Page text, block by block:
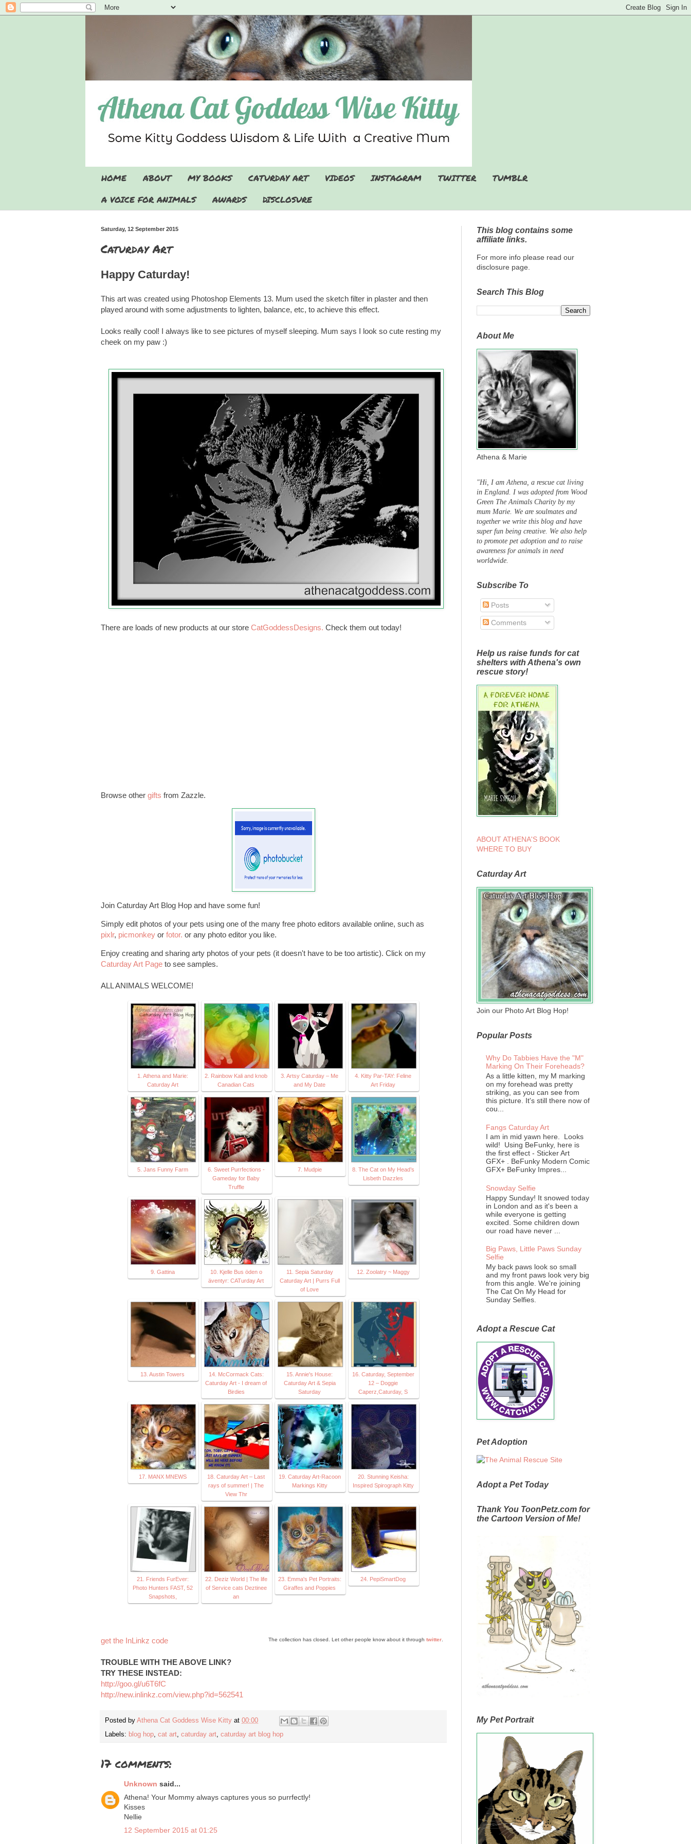
HOME ABOUT MY BOOKS CATURDAY ART VIDEOS INSTAGRAM TWITTER
TUMBLR
A VOICE FOR ANIMALS
AWARDS DISCLOSURE
Saturday, 12 September 2015
Caturday Art
Happy Caturday!
This art was created using Photoshop Elements 13. Mum used the sketch filter in plaster and then
played around with some adjustments to lighten, balance, etc, to achieve this effect.
Looks really cool! I always like to see pictures of myself sleeping. Mum says I look so cute resting my
cheek on my paw :)
There are loads of new products at our store CatGoddessDesigns. Check them out today!
Browse other gifts from Zazzle.
Join Caturday Art Blog Hop and have some fun!
Simply edit photos of your pets using one of the many free photo editors available online, such as
pixlr, picmonkey or fotor. or any photo editor you like.
Enjoy creating and sharing arty photos of your pets (it doesn't have to be too artistic). Click on my
Caturday Art Page to see samples.
ALL ANIMALS WELCOME!
1. Athena and Marie:
Caturday Art
2. Rainbow Kali and knob
Canadian Cats
3. Artsy Caturday – Me
and My Date
4. Kitty Par-TAY: Feline
Art Friday
5. Jans Funny Farm
6. Sweet Purrfections -
Gameday for Baby
Truffle
7. Mudpie
8. The Cat on My Head’s
Lisbeth Dazzles
9. Gattina
10. Kjelle Bus öden o
äventyr: CATurday Art
11. Sepia Saturday
Caturday Art | Purrs Full
of Love
12. Zoolatry ~ Maggy
13. Austin Towers
14. McCormack Cats:
Caturday Art - I dream of
Birdies
15. Annie's House:
Caturday Art & Sepia
Saturday
16. Caturday, September
12 – Doggie
Caperz,Caturday, S
17. MANX MNEWS
18. Caturday Art – Last
rays of summer! | The
View Thr
19. Caturday Art-Racoon
Markings Kitty
20. Stunning Keisha:
Inspired Spirograph Kitty
21. Friends FurEver:
Photo Hunters FAST, 52
Snapshots,
22. Deziz World | The life
of Service cats Deztinee
an
23. Emma's Pet Portraits:
Giraffes and Poppies
24. PepiSmartDog
The collection has closed. Let other people know about it through twitter
get the InLinkz code
TROUBLE WITH THE ABOVE LINK?
TRY THESE INSTEAD:
http://goo.gl/u6T6fC
http://new.inlinkz.com/view.php?id=562541
Posted by Athena Cat Goddess Wise Kitty at 00:00
Labels: blog hop, cat art, caturday art, caturday art blog hop
17 comments:
Unknown said...
Athena! Your Mommy always captures yous so purrfectly!
Kisses
Nellie
12 September 2015 at 01:25
This blog contains some
affiliate links.
For more info please read our
disclosure page.
Search This Blog
About Me
Athena & Marie
"Hi, I am Athena, a rescue cat living
in England. I was adopted from Wood
Green The Animals Charity by my
mum Marie. We are soulmates and
together we write this blog and have
super fun being creative. We also help
to promote pet adoption and to raise
awareness for animals in need
worldwide.
Subscribe To
Posts
Comments
Help us raise funds for cat
shelters with Athena's own
rescue story!
ABOUT ATHENA'S BOOK
WHERE TO BUY
Caturday Art
Join our Photo Art Blog Hop!
Popular Posts
Why Do Tabbies Have the "M"
Marking On Their Foreheads?
As a little kitten, my M marking
on my forehead was pretty
striking, as you can see from
this picture. It's still there now of
cou...
Fangs Caturday Art
I am in mid yawn here. Looks
wild! Using BeFunky, here is
the first effect - Sticker Art
GFX+ . BeFunky Modern Comic
GFX+ BeFunky Impres...
Snowday Selfie
Happy Sunday! It snowed today
in London and as it's been a
while everyone is getting
excited. Some children down
our road have never ...
Big Paws, Little Paws Sunday
Selfie
My back paws look so small
and my front paws look very big
from this angle. We're joining
The Cat On My Head for
Sunday Selfies.
Adopt a Rescue Cat
Pet Adoption
Adopt a Pet Today
Thank You ToonPetz.com for
the Cartoon Version of Me!
My Pet Portrait